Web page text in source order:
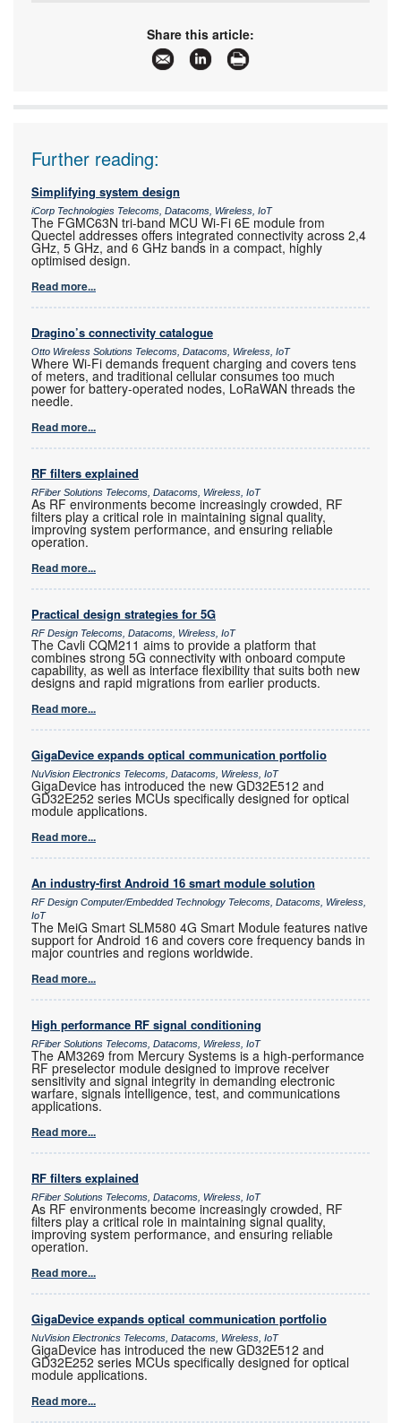
natasha@cstelectronics.co.za
www.cstelectronics.co.za
More information and articles about CST
Electronics
Share this article:
Further reading:
Simplifying system design
iCorp Technologies Telecoms, Datacoms, Wireless, IoT
The FGMC63N tri-band MCU Wi-Fi 6E module from
Quectel addresses offers integrated connectivity across 2,4
GHz, 5 GHz, and 6 GHz bands in a compact, highly
optimised design.
Read more...
Dragino’s connectivity catalogue
Otto Wireless Solutions Telecoms, Datacoms, Wireless, IoT
Where Wi-Fi demands frequent charging and covers tens
of meters, and traditional cellular consumes too much
power for battery-operated nodes, LoRaWAN threads the
needle.
Read more...
RF filters explained
RFiber Solutions Telecoms, Datacoms, Wireless, IoT
As RF environments become increasingly crowded, RF
filters play a critical role in maintaining signal quality,
improving system performance, and ensuring reliable
operation.
Read more...
Practical design strategies for 5G
RF Design Telecoms, Datacoms, Wireless, IoT
The Cavli CQM211 aims to provide a platform that
combines strong 5G connectivity with onboard compute
capability, as well as interface flexibility that suits both new
designs and rapid migrations from earlier products.
Read more...
GigaDevice expands optical communication portfolio
NuVision Electronics Telecoms, Datacoms, Wireless, IoT
GigaDevice has introduced the new GD32E512 and
GD32E252 series MCUs specifically designed for optical
module applications.
Read more...
An industry-first Android 16 smart module solution
RF Design Computer/Embedded Technology Telecoms, Datacoms, Wireless,
IoT
The MeiG Smart SLM580 4G Smart Module features native
support for Android 16 and covers core frequency bands in
major countries and regions worldwide.
Read more...
High performance RF signal conditioning
RFiber Solutions Telecoms, Datacoms, Wireless, IoT
The AM3269 from Mercury Systems is a high-performance
RF preselector module designed to improve receiver
sensitivity and signal integrity in demanding electronic
warfare, signals intelligence, test, and communications
applications.
Read more...
RF filters explained
RFiber Solutions Telecoms, Datacoms, Wireless, IoT
As RF environments become increasingly crowded, RF
filters play a critical role in maintaining signal quality,
improving system performance, and ensuring reliable
operation.
Read more...
GigaDevice expands optical communication portfolio
NuVision Electronics Telecoms, Datacoms, Wireless, IoT
GigaDevice has introduced the new GD32E512 and
GD32E252 series MCUs specifically designed for optical
module applications.
Read more...